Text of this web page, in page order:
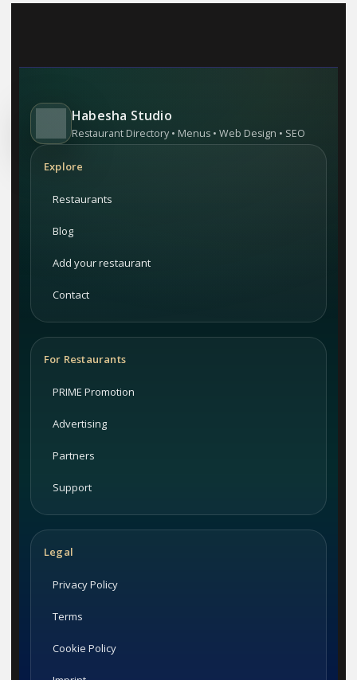
Habesha Studio
Restaurant Directory • Menus • Web Design • SEO
Explore
Restaurants
Blog
Add your restaurant
Contact
For Restaurants
PRIME Promotion
Advertising
Partners
Support
Legal
Privacy Policy
Terms
Cookie Policy